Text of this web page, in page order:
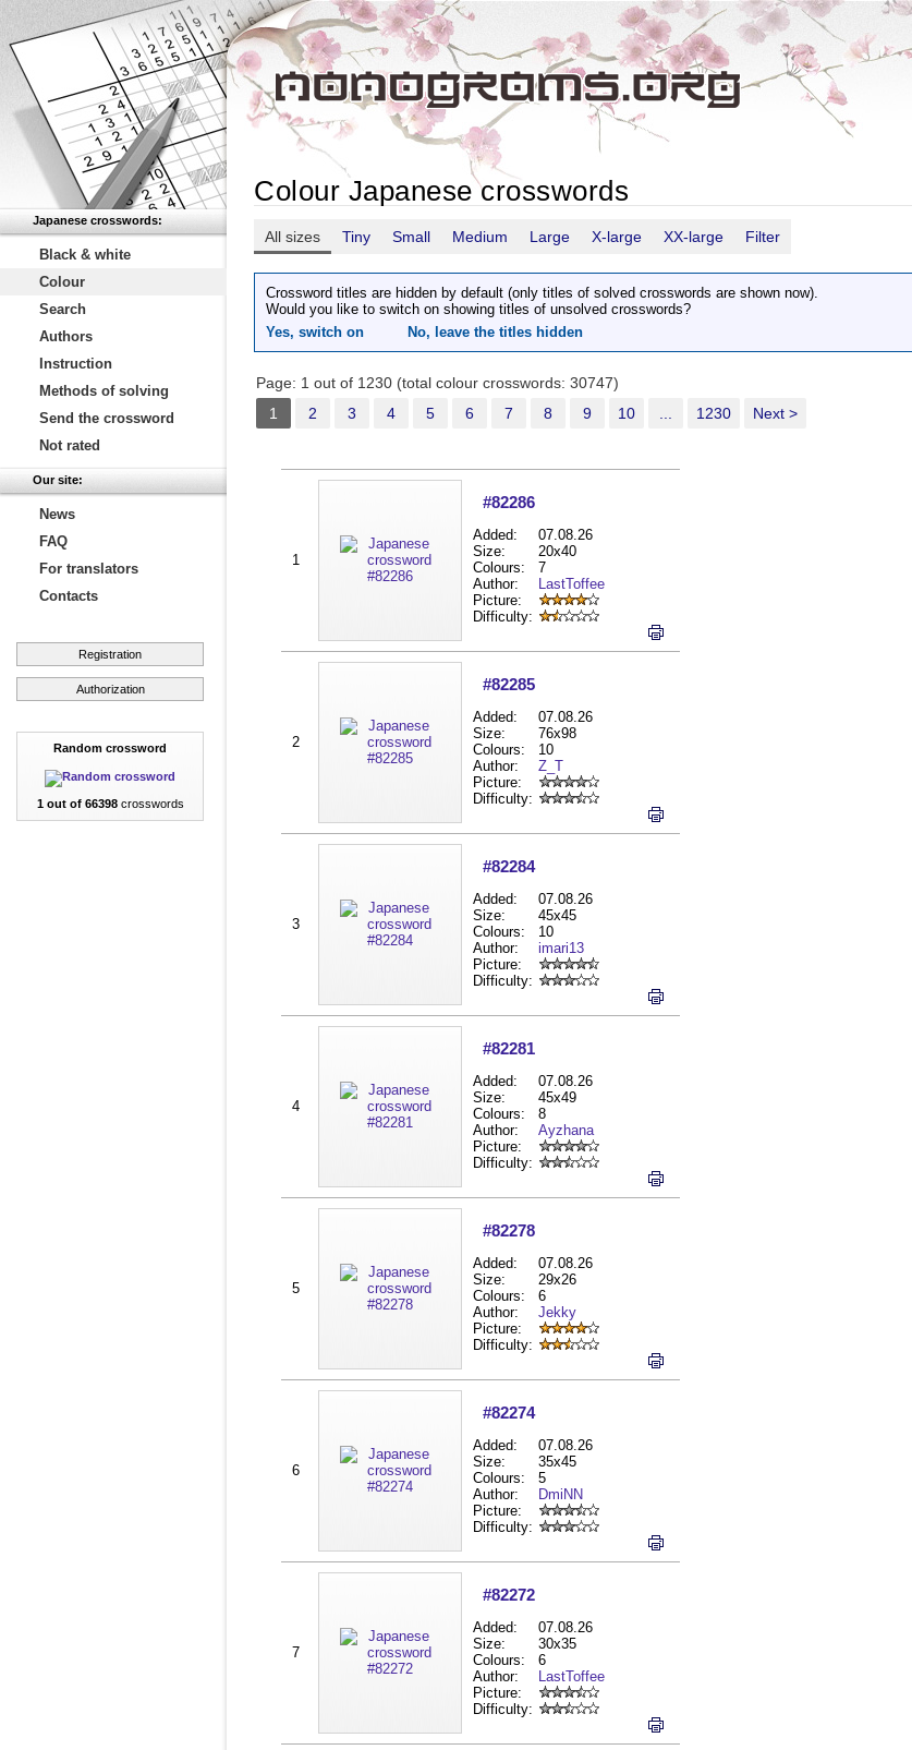
Japanese crosswords:
Black & white
Colour
Search
Authors
Instruction
Methods of solving
Send the crossword
Not rated
Our site:
News
FAQ
For translators
Contacts
Registration
Authorization
Random crossword
1 out of 66398crosswords
Colour Japanese crosswords
All sizes Tiny Small Medium Large X-large XX-large Filter
Crossword titles are hidden by default (only titles of solved crosswords are shown now).
Would you like to switch on showing titles of unsolved crosswords?
Yes, switch on
No, leave the titles hidden
Page: 1 out of 1230 (total colour crosswords: 30747)
1
2 3 4 5 6 7 8 9 10 1230 Next >
1
#82286
Added:
07.08.26
Size:
20x40
Colours:
7
Author:
LastToffee
Picture:
Difficulty:
2
#82285
Added:
07.08.26
Size:
76x98
Colours:
10
Author:
Z_T
Picture:
Difficulty:
3
#82284
Added:
07.08.26
Size:
45x45
Colours:
10
Author:
imari13
Picture:
Difficulty:
4
#82281
Added:
07.08.26
Size:
45x49
Colours:
8
Author:
Ayzhana
Picture:
Difficulty:
5
#82278
Added:
07.08.26
Size:
29x26
Colours:
6
Author:
Jekky
Picture:
Difficulty:
6
#82274
Added:
07.08.26
Size:
35x45
Colours:
5
Author:
DmiNN
Picture:
Difficulty:
7
#82272
Added:
07.08.26
Size:
30x35
Colours:
6
Author:
LastToffee
Picture:
Difficulty: